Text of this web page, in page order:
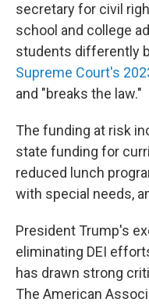
secretary for civil
school and college
students differently
Supreme Court's
and "breaks the law."
The funding at risk
state funding for
reduced lunch
with special needs,
President Trump's
eliminating DEI
has drawn strong
The American